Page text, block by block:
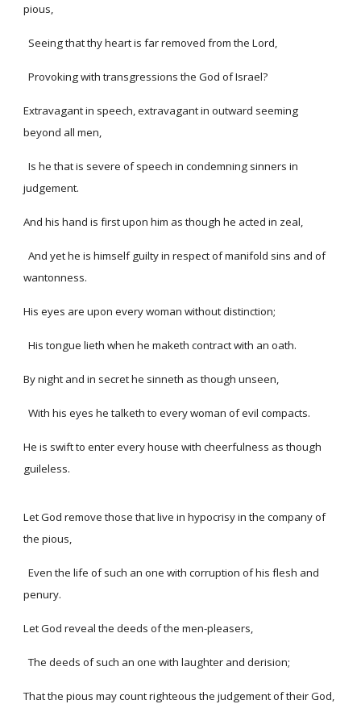
pious,
Seeing that thy heart is far removed from the Lord,
Provoking with transgressions the God of Israel?
Extravagant in speech, extravagant in outward seeming
beyond all men,
Is he that is severe of speech in condemning sinners in
judgement.
And his hand is first upon him as though he acted in zeal,
And yet he is himself guilty in respect of manifold sins and of
wantonness.
His eyes are upon every woman without distinction;
His tongue lieth when he maketh contract with an oath.
By night and in secret he sinneth as though unseen,
With his eyes he talketh to every woman of evil compacts.
He is swift to enter every house with cheerfulness as though
guileless.
Let God remove those that live in hypocrisy in the company of
the pious,
Even the life of such an one with corruption of his flesh and
penury.
Let God reveal the deeds of the men-pleasers,
The deeds of such an one with laughter and derision;
That the pious may count righteous the judgement of their God,